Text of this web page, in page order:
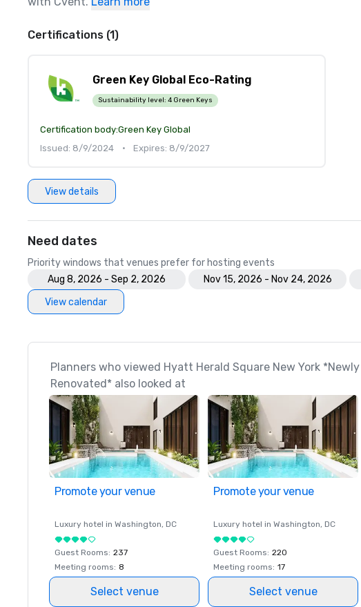
Certifications (1)
Green Key Global Eco-Rating
Sustainability level: 4 Green Keys
Certification body:Green Key Global
Issued: 8/9/2024
• Expires: 8/9/2027
View details
Need dates
Priority windows that venues prefer for hosting events
Aug 8, 2026 - Sep 2, 2026
Nov 15, 2026 - Nov 24, 2026
View calendar
Planners who viewed Hyatt Herald Square New York *Newly
Renovated* also looked at
Promote your venue
Luxury hotel in Washington, DC
Guest Rooms: 237
Meeting rooms: 8
Select venue
Promote your venue
Luxury hotel in Washington, DC
Guest Rooms: 220
Meeting rooms: 17
Select venue